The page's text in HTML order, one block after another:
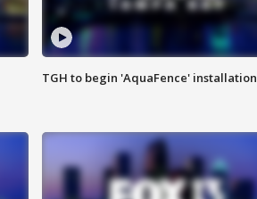
TGH to begin 'AquaFence' installation